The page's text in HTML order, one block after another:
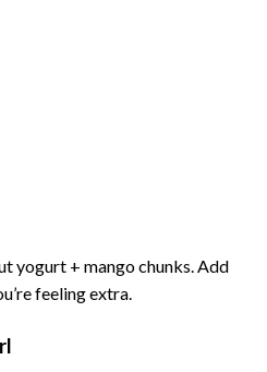
yogurt + mango chunks. Add
feeling extra.